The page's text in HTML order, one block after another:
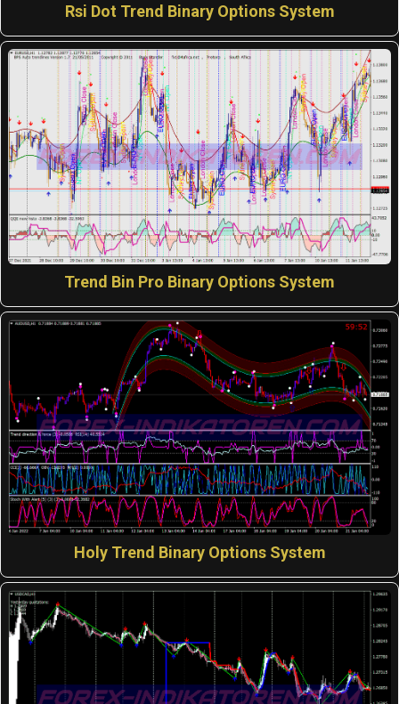
Rsi Dot Trend Binary Options System
Trend Bin Pro Binary Options System
Holy Trend Binary Options System